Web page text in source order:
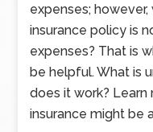
expenses;
insurance policy is
expenses? That is
be helpful. What is
does it work?
insurance might be